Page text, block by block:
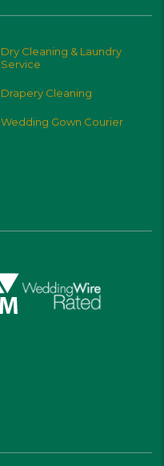
Dry Cleaning & Laundry
Service
Drapery Cleaning
Wedding Gown Courier